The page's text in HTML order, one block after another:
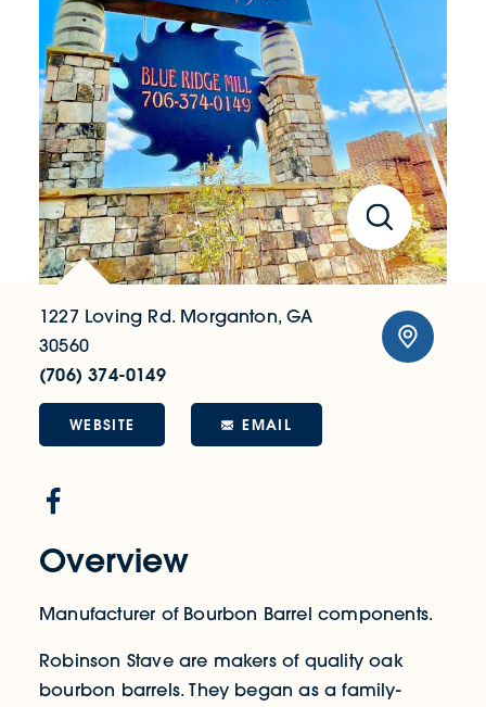
Overview
Manufacturer of Bourbon Barrel components.
Robinson Stave are makers of quality oak
bourbon barrels. They began as a family-
1227 Loving Rd. Morganton, GA
30560
(706) 374-0149
WEBSITE EMAIL